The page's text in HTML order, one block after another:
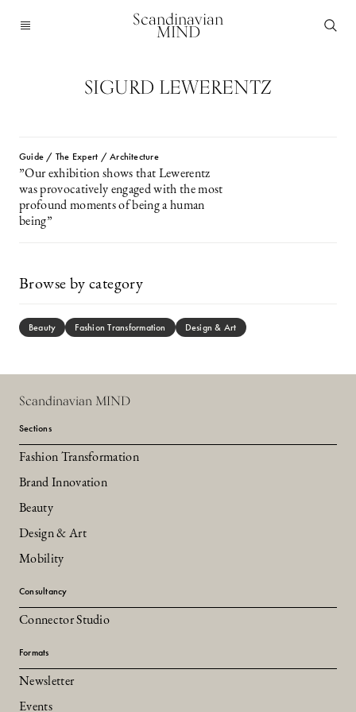
Scandinavian
MIND
SIGURD LEWERENTZ
Guide / The Expert / Architecture
”Our exhibition shows that Lewerentz
was provocatively engaged with the most
profound moments of being a human
being”
Browse by category
Beauty Fashion Transformation Design & Art
Scandinavian MIND
Sections
Fashion Transformation
Brand Innovation
Beauty
Design & Art
Mobility
Consultancy
Connector Studio
Formats
Newsletter
Events